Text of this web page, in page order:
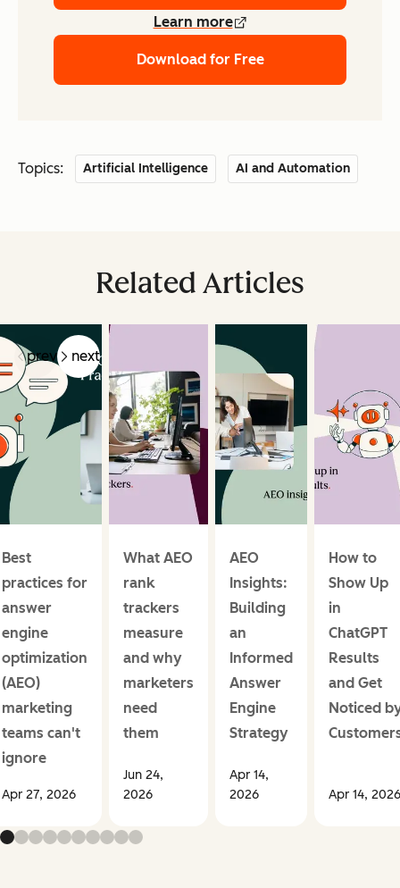
Learn more
Download for Free
Topics: Artificial Intelligence AI and Automation
Related Articles
prev next
Best
practices for
answer
engine
optimization
(AEO)
marketing
teams can't
ignore
Apr 27, 2026
What AEO
rank
trackers
measure
and why
marketers
need
them
Jun 24,
2026
AEO
Insights:
Building
an
Informed
Answer
Engine
Strategy
Apr 14,
2026
How to
Show Up
in
ChatGPT
Results
and Get
Noticed
Apr 14, 2026